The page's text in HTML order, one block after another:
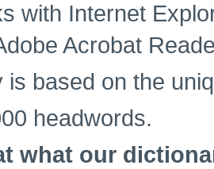
with Internet
Acrobat
is based on the
headwords.
what our